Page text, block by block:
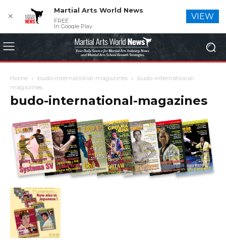
Home budo-international-magazines
budo-international-
magazines
budo-international-magazines
✕
Martial Arts World News
FREE
In Google Play
VIEW